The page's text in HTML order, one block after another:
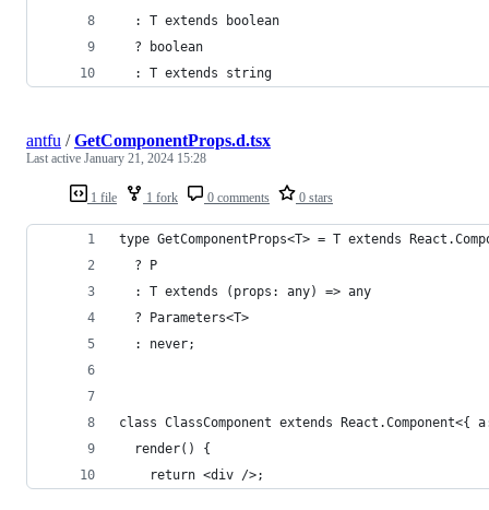
  : T extends boolean
  ? boolean
  : T extends string
1 file 1 fork 0 comments 0 stars
antfu /GetComponentProps.d.tsx
Last active January 21, 2024 15:28
type GetComponentProps<T> = T extends
  ? P
  : T extends (props: any) => any
  ? Parameters<T>
  : never;
class ClassComponent extends React.Component<{
  render() {
    return <div />;